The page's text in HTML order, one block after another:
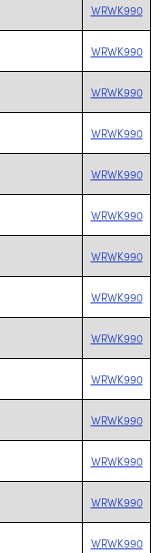
WRWK990
WRWK990
WRWK990
WRWK990
WRWK990
WRWK990
WRWK990
WRWK990
WRWK990
WRWK990
WRWK990
WRWK990
WRWK990
WRWK990